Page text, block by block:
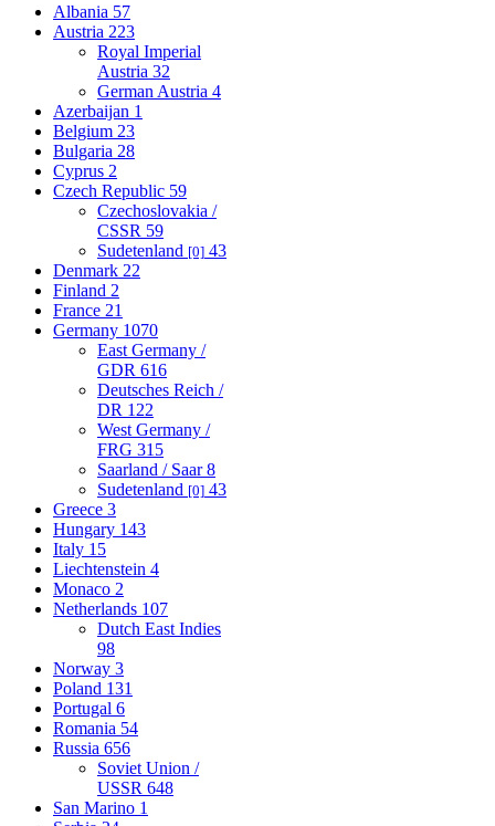
Albania 57
Austria 223
Royal Imperial
Austria 32
German Austria 4
Azerbaijan 1
Belgium 23
Bulgaria 28
Cyprus 2
Czech Republic 59
Czechoslovakia /
CSSR 59
Sudetenland [0] 43
Denmark 22
Finland 2
France 21
Germany 1070
East Germany /
GDR 616
Deutsches Reich /
DR 122
West Germany /
FRG 315
Saarland / Saar8
Sudetenland [0] 43
Greece 3
Hungary 143
Italy 15
Liechtenstein 4
Monaco 2
Netherlands 107
Dutch East Indies
98
Norway 3
Poland 131
Portugal 6
Romania 54
Russia 656
Soviet Union /
USSR 648
San Marino 1